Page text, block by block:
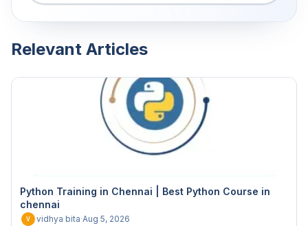
Relevant Articles
Python Training in Chennai | Best Python Course in
chennai
V vidhya bita·Aug 5, 2026